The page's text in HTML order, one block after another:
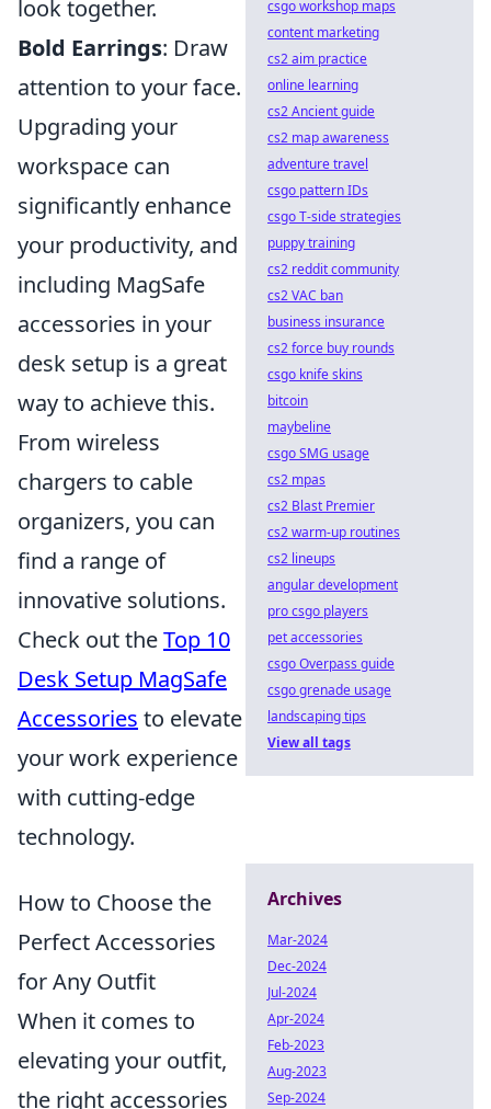
look together.
Bold Earrings: Draw
attention to your face.
Upgrading your
workspace can
significantly enhance
your productivity, and
including MagSafe
accessories in your
desk setup is a great
way to achieve this.
From wireless
chargers to cable
organizers, you can
find a range of
innovative solutions.
Check out theTop 10
Desk Setup MagSafe
Accessories to elevate
your work experience
with cutting-edge
technology.
How to Choose the
Perfect Accessories
for Any Outfit
When it comes to
elevating your outfit,
the right accessories
csgo workshop maps
content marketing
cs2 aim practice
online learning
cs2 Ancient guide
cs2 map awareness
adventure travel
csgo pattern IDs
csgo T-side strategies
puppy training
cs2 reddit community
cs2 VAC ban
business insurance
cs2 force buy rounds
csgo knife skins
bitcoin
maybeline
csgo SMG usage
cs2 mpas
cs2 Blast Premier
cs2 warm-up routines
cs2 lineups
angular development
pro csgo players
pet accessories
csgo Overpass guide
csgo grenade usage
landscaping tips
View all tags
Archives
Mar-2024
Dec-2024
Jul-2024
Apr-2024
Feb-2023
Aug-2023
Sep-2024